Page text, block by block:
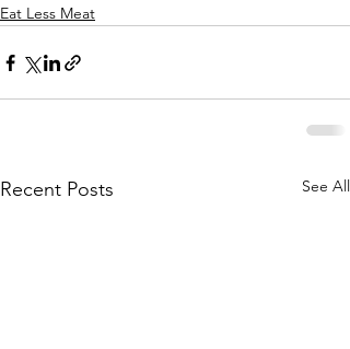
Eat Less Meat
Recent Posts See All